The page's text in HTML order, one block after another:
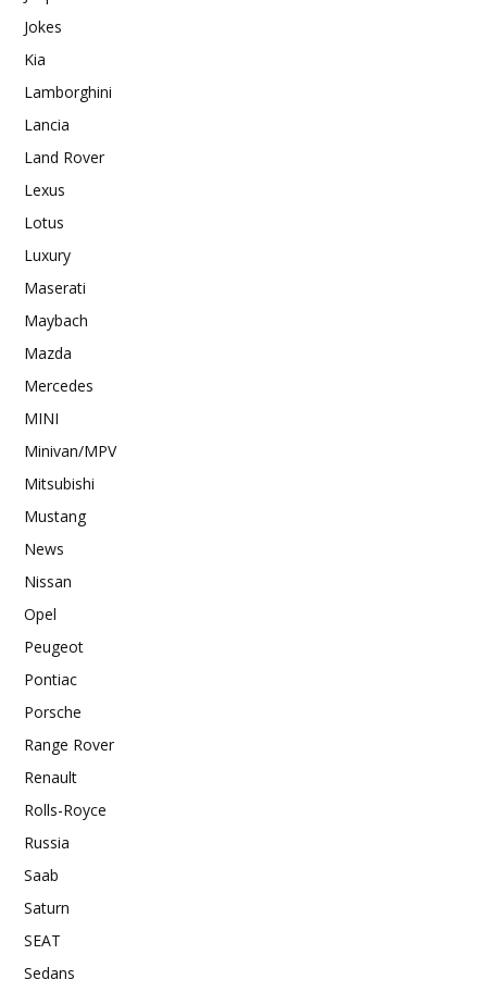
Jokes
Kia
Lamborghini
Lancia
Land Rover
Lexus
Lotus
Luxury
Maserati
Maybach
Mazda
Mercedes
MINI
Minivan/MPV
Mitsubishi
Mustang
News
Nissan
Opel
Peugeot
Pontiac
Porsche
Range Rover
Renault
Rolls-Royce
Russia
Saab
Saturn
SEAT
Sedans